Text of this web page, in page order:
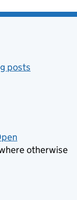
posts
otherwise